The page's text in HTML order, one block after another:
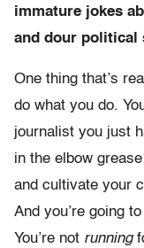
immature jokes
and dour political
One thing that’s
do what you do.
journalist you just
in the elbow
and cultivate your
And you’re going
You’re not running